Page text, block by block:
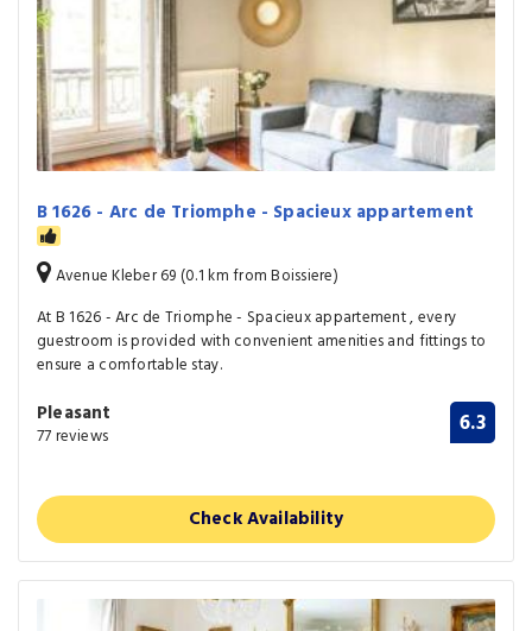
B 1626 - Arc de Triomphe - Spacieux appartement
Avenue Kleber 69 (0.1 km from Boissiere)
At B 1626 - Arc de Triomphe - Spacieux appartement , every
guestroom is provided with convenient amenities and fittings to
ensure a comfortable stay.
Pleasant
77 reviews 6.3
Check Availability